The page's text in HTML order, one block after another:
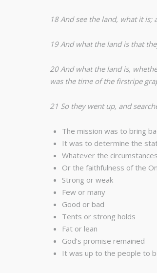
18 And see the land, what it
19 And what the land is that
20 And what the land is,
was the time of the firstripe
21 So they went up, and
The mission was to bring
It was to determine the
Whatever the
Or the faithfulness of the
Strong or weak
Few or many
Good or bad
Tents or strong holds
Fat or lean
God’s promise remained
It was up to the people to